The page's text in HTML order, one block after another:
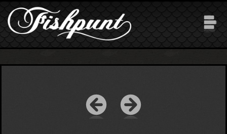
Skip to main content